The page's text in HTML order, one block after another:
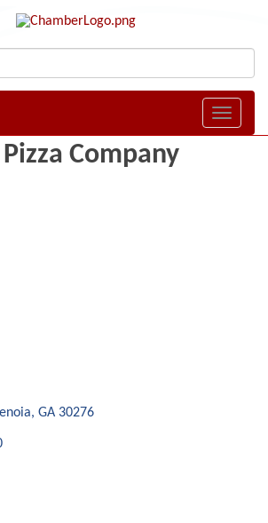
Toggle
Company
GA 30276